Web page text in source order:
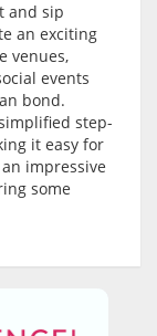
and sip
an exciting
venues,
events
bond.
step-
it easy for
impressive
some